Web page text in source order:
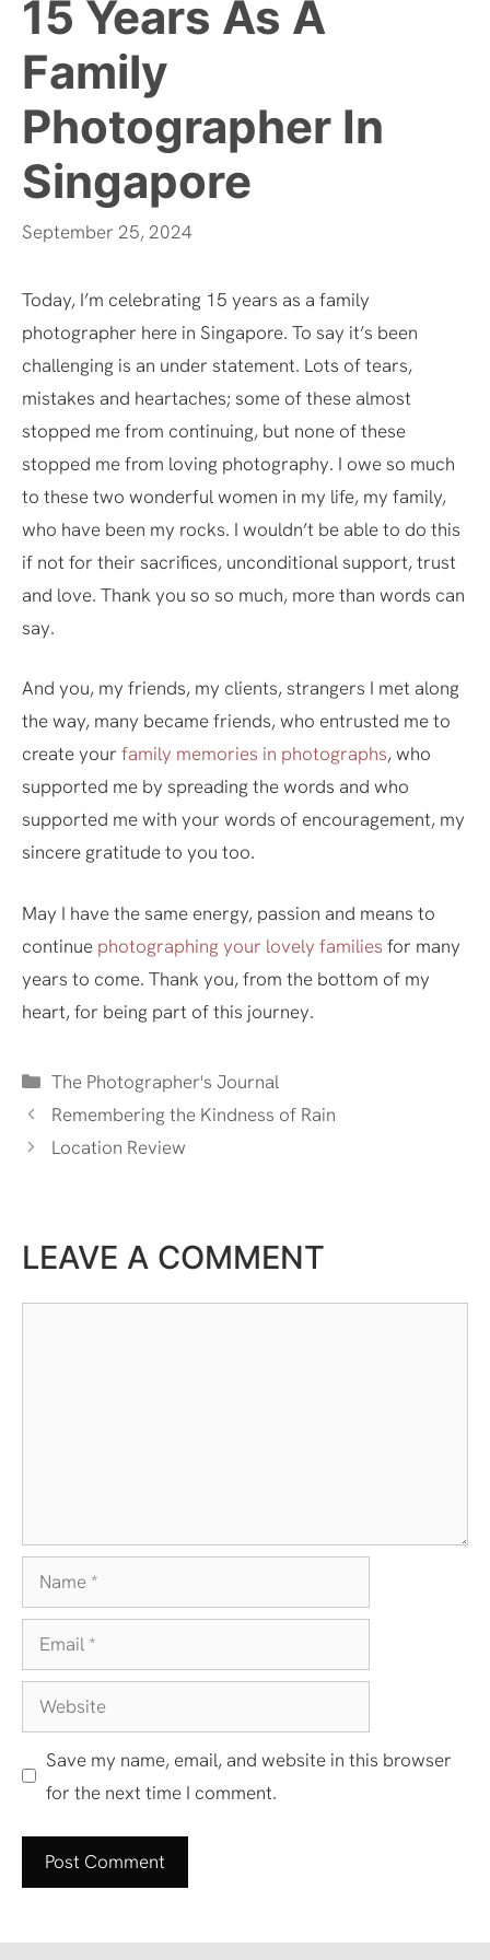
15 Years As A
Family
Photographer In
Singapore
September 25, 2024
Today, I’m celebrating 15 years as a family
photographer here in Singapore. To say it’s been
challenging is an under statement. Lots of tears,
mistakes and heartaches; some of these almost
stopped me from continuing, but none of these
stopped me from loving photography. I owe so much
to these two wonderful women in my life, my family,
who have been my rocks. I wouldn’t be able to do this
if not for their sacrifices, unconditional support, trust
and love. Thank you so so much, more than words can
say.
And you, my friends, my clients, strangers I met along
the way, many became friends, who entrusted me to
create your family memories in photographs, who
supported me by spreading the words and who
supported me with your words of encouragement, my
sincere gratitude to you too.
May I have the same energy, passion and means to
continue photographing your lovely families for many
years to come. Thank you, from the bottom of my
heart, for being part of this journey.
Categories
The Photographer's Journal
Remembering the Kindness of Rain
Location Review
LEAVE A COMMENT
Name
Email
Website
Save my name, email, and website in this browser
for the next time I comment.